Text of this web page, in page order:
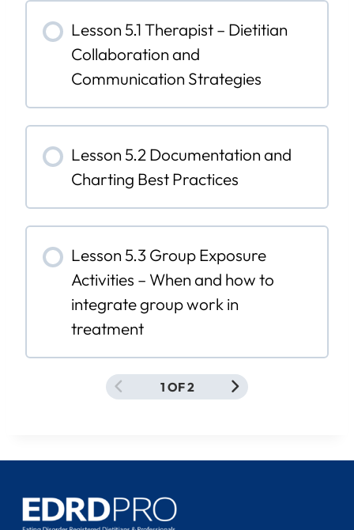
Lesson 5.1 Therapist – Dietitian
Collaboration and
Communication Strategies
Lesson 5.2 Documentation and
Charting Best Practices
Lesson 5.3 Group Exposure
Activities – When and how to
integrate group work in
treatment
1 OF 2